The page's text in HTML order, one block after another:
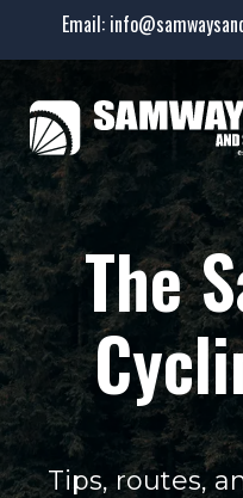
Email:
The
Tips, routes,